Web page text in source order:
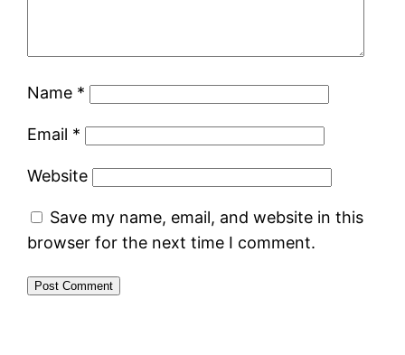
Name *
Email *
Website
Save my name, email, and website in this
browser for the next time I comment.